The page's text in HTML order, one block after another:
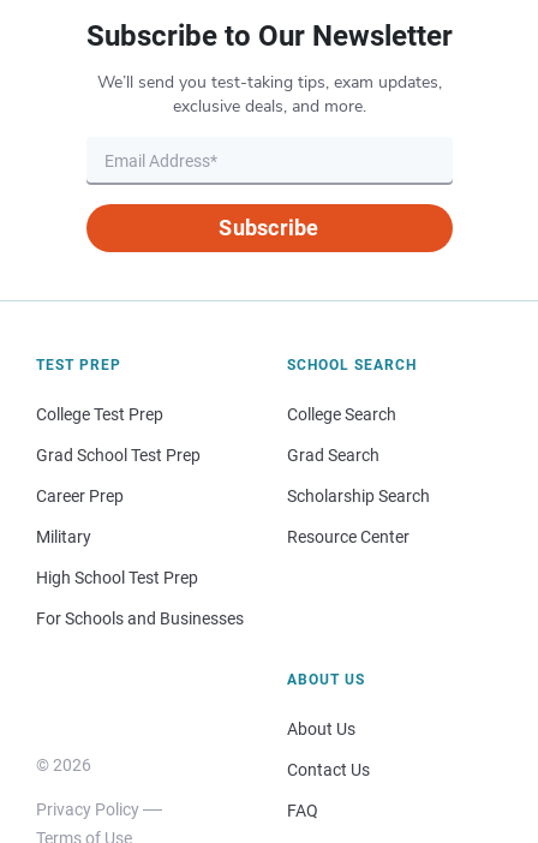
Subscribe to Our Newsletter
We’ll send you test-taking tips, exam updates,
exclusive deals, and more.
Subscribe
TEST PREP
College Test Prep
Grad School Test Prep
Career Prep
Military
High School Test Prep
For Schools and Businesses
SCHOOL SEARCH
College Search
Grad Search
Scholarship Search
Resource Center
© 2026
Privacy Policy
Terms of Use
ABOUT US
About Us
Contact Us
FAQ